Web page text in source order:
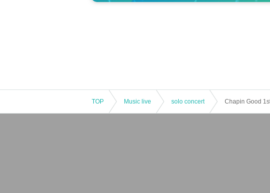
TOP Music live solo concert